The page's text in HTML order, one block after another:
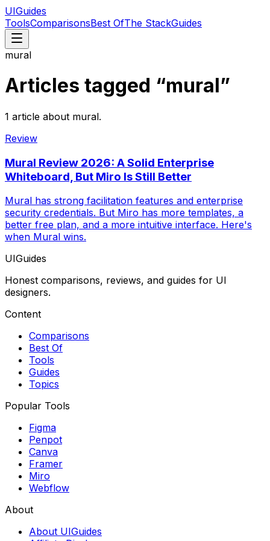
UIGuides
ToolsComparisonsBest OfThe StackGuides
mural
Articles tagged “mural”
1 article about mural.
Review
Mural Review 2026: A Solid Enterprise
Whiteboard, But Miro Is Still Better
Mural has strong facilitation features and enterprise
security credentials. But Miro has more templates, a
better free plan, and a more intuitive interface. Here's
when Mural wins.
UIGuides
Honest comparisons, reviews, and guides for UI
designers.
Content
Comparisons
Best Of
Tools
Guides
Topics
Popular Tools
Figma
Penpot
Canva
Framer
Miro
Webflow
About
About UIGuides